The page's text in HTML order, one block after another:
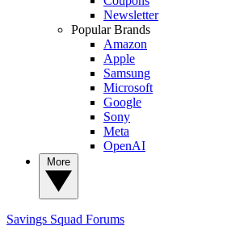
Newsletter
Popular Brands
Amazon
Apple
Samsung
Microsoft
Google
Sony
Meta
OpenAI
Savings Squad Forums